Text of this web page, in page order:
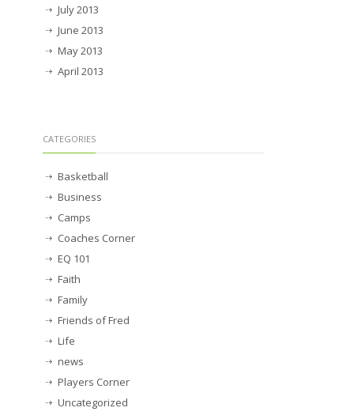
July 2013
June 2013
May 2013
April 2013
CATEGORIES
Basketball
Business
Camps
Coaches Corner
EQ 101
Faith
Family
Friends of Fred
Life
news
Players Corner
Uncategorized